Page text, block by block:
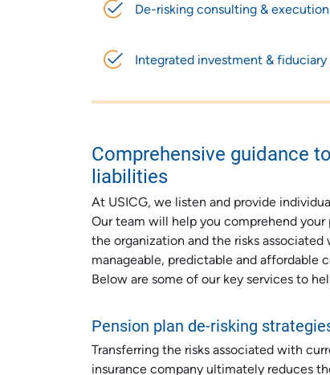
De-risking consulting & execution
Integrated investment &
Comprehensive guidance
liabilities
At USICG, we listen and provide
Our team will help you comprehend
the organization and the risks
manageable, predictable and affordable
Below are some of our key services to
Pension plan de-risking
Transferring the risks associated with
insurance company ultimately reduces